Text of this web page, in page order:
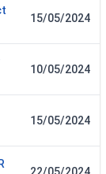
15/05/2024
10/05/2024
15/05/2024